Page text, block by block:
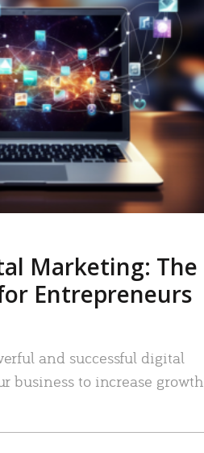
MORE
Marketing: The
Entrepreneurs
and successful digital
business to increase growth